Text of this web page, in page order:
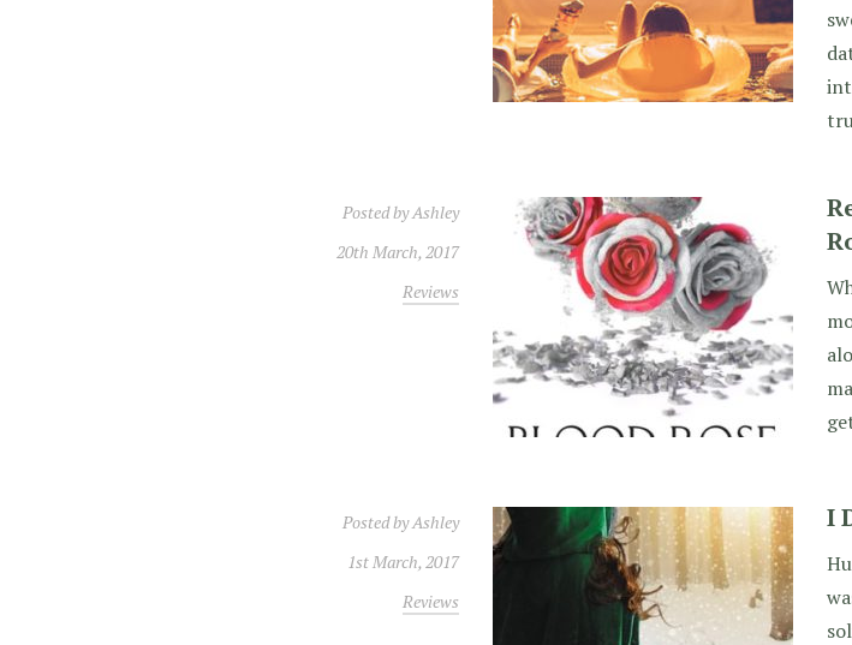
Posted byAshley
20th March, 2017
Reviews
Posted byAshley
1st March, 2017
Reviews
I